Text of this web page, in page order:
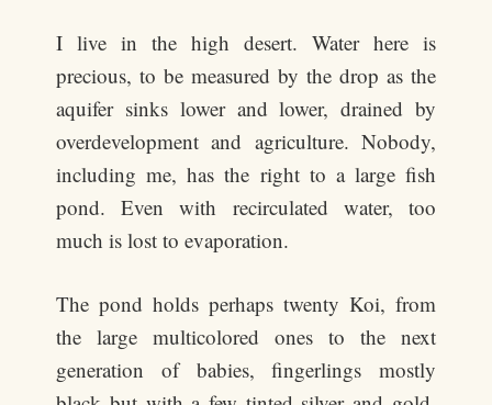
I live in the high desert. Water here is
precious, to be measured by the drop as the
aquifer sinks lower and lower, drained by
overdevelopment and agriculture. Nobody,
including me, has the right to a large fish
pond. Even with recirculated water, too
much is lost to evaporation.
The pond holds perhaps twenty Koi, from
the large multicolored ones to the next
generation of babies, fingerlings mostly